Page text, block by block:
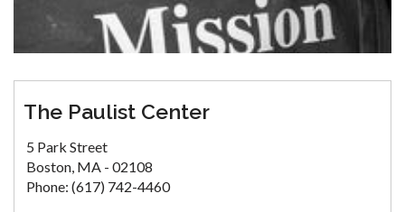
The Paulist Center
5 Park Street
Boston, MA - 02108
Phone: (617) 742-4460